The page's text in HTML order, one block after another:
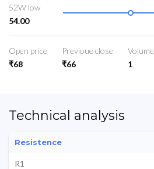
52W low
54.00
Open price
₹68
Previoue close
₹66
Volume
1
Technical analysis
Resistence
R1